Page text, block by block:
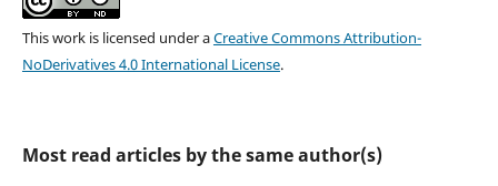
This work is licensed under aCreative Commons Attribution-
NoDerivatives 4.0 International License.
Most read articles by the same author(s)